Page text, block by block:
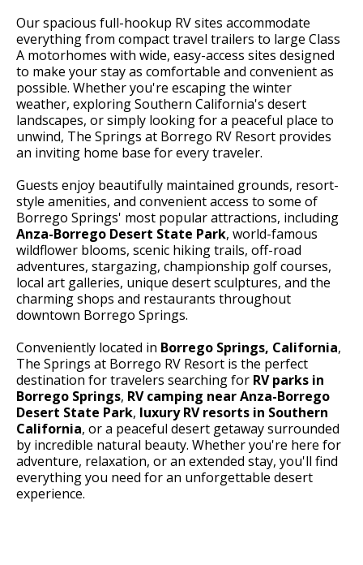
Our spacious full-hookup RV sites accommodate
everything from compact travel trailers to large Class
A motorhomes with wide, easy-access sites designed
to make your stay as comfortable and convenient as
possible. Whether you're escaping the winter
weather, exploring Southern California's desert
landscapes, or simply looking for a peaceful place to
unwind, The Springs at Borrego RV Resort provides
an inviting home base for every traveler.
Guests enjoy beautifully maintained grounds, resort-
style amenities, and convenient access to some of
Borrego Springs' most popular attractions, including
Anza-Borrego Desert State Park, world-famous
wildflower blooms, scenic hiking trails, off-road
adventures, stargazing, championship golf courses,
local art galleries, unique desert sculptures, and the
charming shops and restaurants throughout
downtown Borrego Springs.
Conveniently located in Borrego Springs, California,
The Springs at Borrego RV Resort is the perfect
destination for travelers searching for RV parks in
Borrego Springs, RV camping near Anza-Borrego
Desert State Park, luxury RV resorts in Southern
California, or a peaceful desert getaway surrounded
by incredible natural beauty. Whether you're here for
adventure, relaxation, or an extended stay, you'll find
everything you need for an unforgettable desert
experience.